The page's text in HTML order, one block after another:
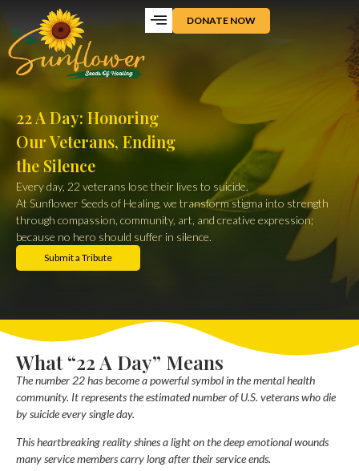
DONATE NOW
22 A Day: Honoring
Our Veterans, Ending
the Silence
Every day, 22 veterans lose their lives to suicide.
At Sunflower Seeds of Healing, we transform stigma into strength
through compassion, community, art, and creative expression;
because no hero should suffer in silence.
Submit a Tribute
What “22 A Day” Means
The number 22has become a powerful symbol in the mental health
community. It represents the estimated number of U.S. veterans who die
by suicide every single day.
This heartbreaking reality shines a light on the deep emotional wounds
many service members carry long after their service ends.